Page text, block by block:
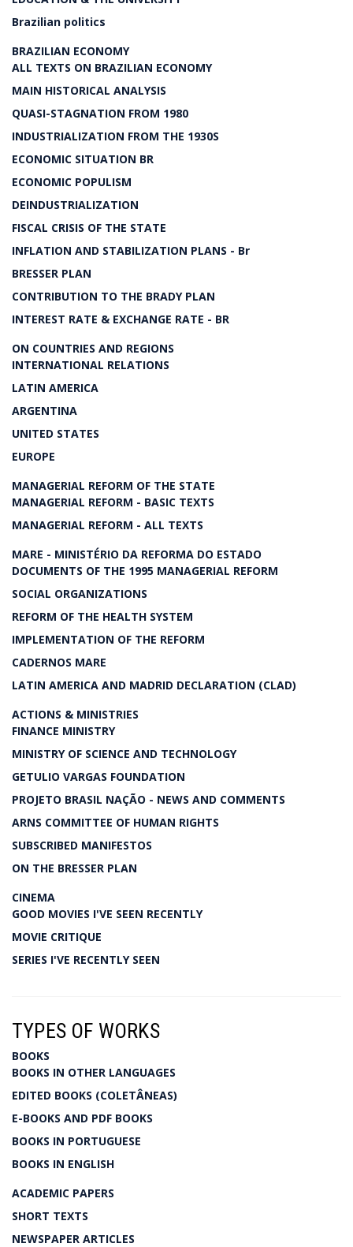
Brazilian politics
BRAZILIAN ECONOMY
ALL TEXTS ON BRAZILIAN ECONOMY
MAIN HISTORICAL ANALYSIS
QUASI-STAGNATION FROM 1980
INDUSTRIALIZATION FROM THE 1930S
ECONOMIC SITUATION BR
ECONOMIC POPULISM
DEINDUSTRIALIZATION
FISCAL CRISIS OF THE STATE
INFLATION AND STABILIZATION PLANS - Br
BRESSER PLAN
CONTRIBUTION TO THE BRADY PLAN
INTEREST RATE & EXCHANGE RATE - BR
ON COUNTRIES AND REGIONS
INTERNATIONAL RELATIONS
LATIN AMERICA
ARGENTINA
UNITED STATES
EUROPE
MANAGERIAL REFORM OF THE STATE
MANAGERIAL REFORM - BASIC TEXTS
MANAGERIAL REFORM - ALL TEXTS
MARE - MINISTÉRIO DA REFORMA DO ESTADO
DOCUMENTS OF THE 1995 MANAGERIAL REFORM
SOCIAL ORGANIZATIONS
REFORM OF THE HEALTH SYSTEM
IMPLEMENTATION OF THE REFORM
CADERNOS MARE
LATIN AMERICA AND MADRID DECLARATION (CLAD)
ACTIONS & MINISTRIES
FINANCE MINISTRY
MINISTRY OF SCIENCE AND TECHNOLOGY
GETULIO VARGAS FOUNDATION
PROJETO BRASIL NAÇÃO - NEWS AND COMMENTS
ARNS COMMITTEE OF HUMAN RIGHTS
SUBSCRIBED MANIFESTOS
ON THE BRESSER PLAN
CINEMA
GOOD MOVIES I'VE SEEN RECENTLY
MOVIE CRITIQUE
SERIES I'VE RECENTLY SEEN
TYPES OF WORKS
BOOKS
BOOKS IN OTHER LANGUAGES
EDITED BOOKS (COLETÂNEAS)
E-BOOKS AND PDF BOOKS
BOOKS IN PORTUGUESE
BOOKS IN ENGLISH
ACADEMIC PAPERS
SHORT TEXTS
NEWSPAPER ARTICLES